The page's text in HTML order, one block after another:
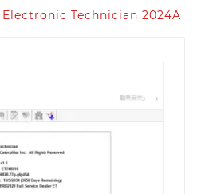
Technician 2024A